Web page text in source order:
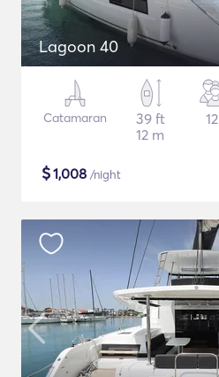
Lagoon 40
Catamaran
39 ft
12 m
12
$1,008 /night